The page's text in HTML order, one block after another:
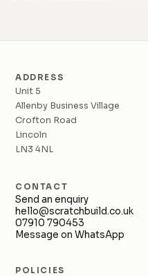
ADDRESS
Unit 5
Allenby Business Village
Crofton Road
Lincoln
LN3 4NL
CONTACT
Send an enquiry
hello@scratchbuild.co.uk
07910 790453
Message on WhatsApp
POLICIES